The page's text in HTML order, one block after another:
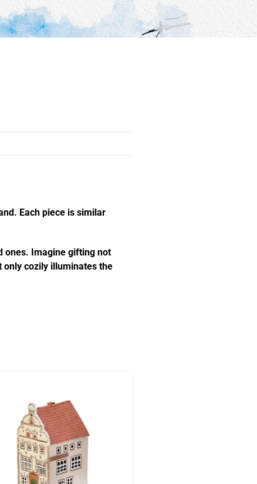
Each piece is similar
ones. Imagine gifting not
only cozily illuminates the